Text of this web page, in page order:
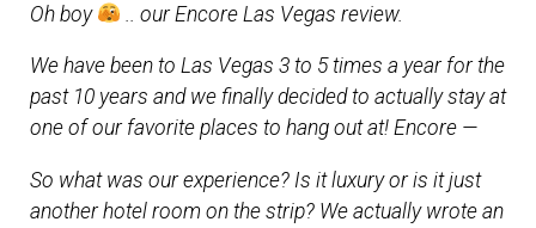
Oh boy .. our Encore Las Vegas review.
We have been to Las Vegas 3 to 5 times a year for the
past 10 years and we finally decided to actually stay at
one of our favorite places to hang out at! Encore —
So what was our experience? Is it luxury or is it just
another hotel room on the strip? We actually wrote an